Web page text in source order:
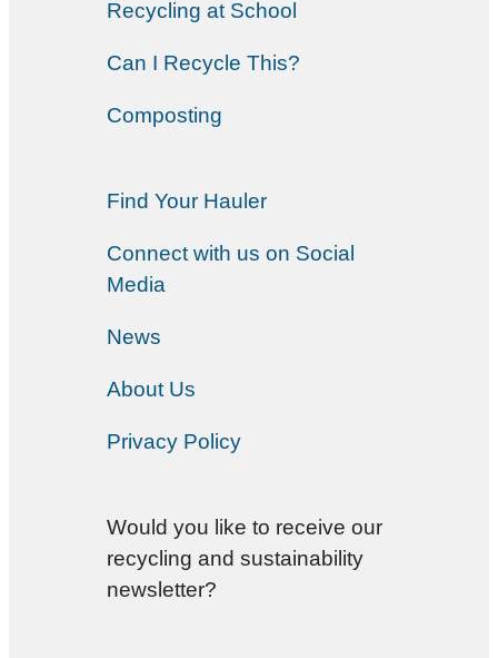
Recycling at School
Can I Recycle This?
Composting
Find Your Hauler
Connect with us on Social
Media
News
About Us
Privacy Policy
Would you like to receive our
recycling and sustainability
newsletter?